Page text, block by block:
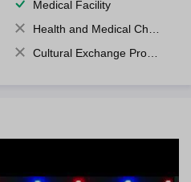
Medical Facility
Health and Medical Check up
Cultural Exchange Program